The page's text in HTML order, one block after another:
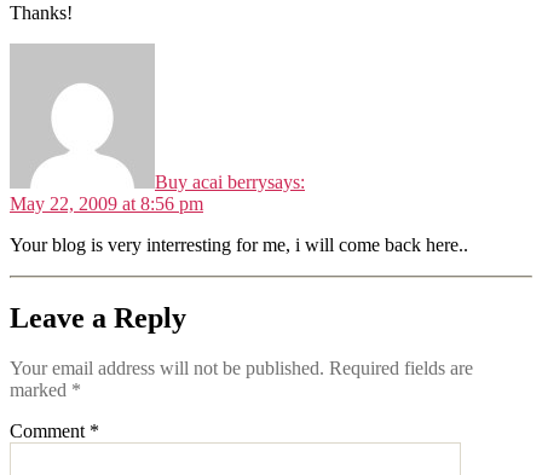
Thanks!
Buy acai berrysays:
May 22, 2009 at 8:56 pm
Your blog is very interresting for me, i will come back here..
Leave a Reply
Your email address will not be published. Required fields are
marked *
Comment *